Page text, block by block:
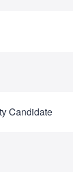
Candidate